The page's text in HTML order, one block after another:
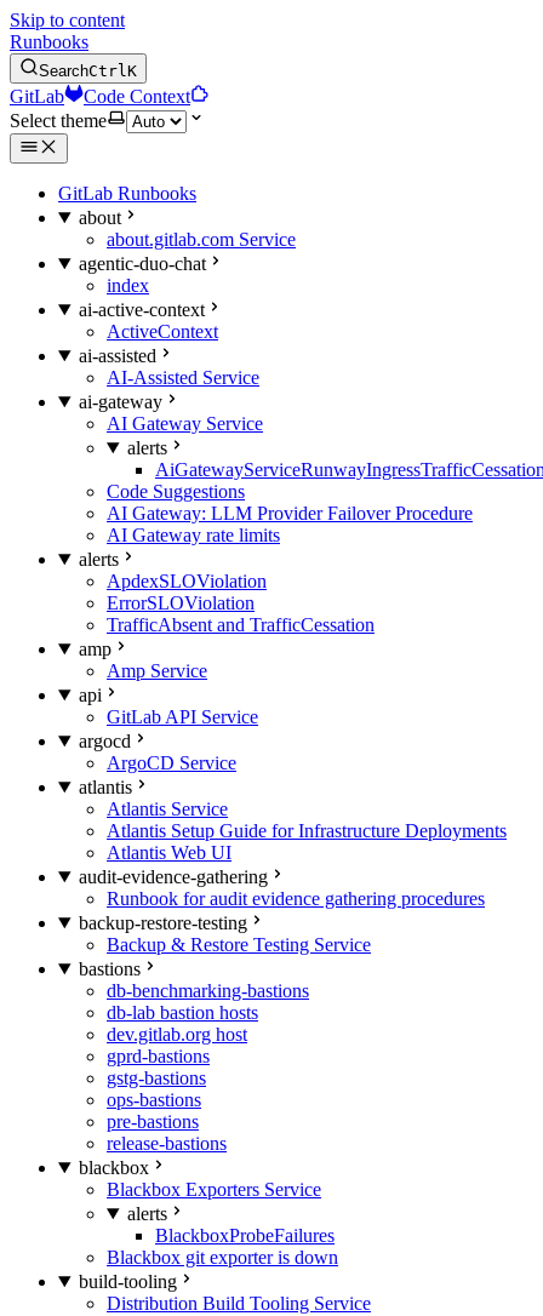
Skip to content
Runbooks
SearchCtrlK
GitLab
Code Context
Select theme
GitLab Runbooks
about
about.gitlab.com Service
agentic-duo-chat
index
ai-active-context
ActiveContext
ai-assisted
AI-Assisted Service
ai-gateway
AI Gateway Service
alerts
Code Suggestions
AI Gateway: LLM Provider Failover Procedure
AI Gateway rate limits
alerts
ApdexSLOViolation
ErrorSLOViolation
TrafficAbsent and TrafficCessation
amp
Amp Service
api
GitLab API Service
argocd
ArgoCD Service
atlantis
Atlantis Service
Atlantis Setup Guide for Infrastructure Deployments
Atlantis Web UI
audit-evidence-gathering
Runbook for audit evidence gathering procedures
backup-restore-testing
Backup & Restore Testing Service
bastions
db-benchmarking-bastions
db-lab bastion hosts
dev.gitlab.org host
gprd-bastions
gstg-bastions
ops-bastions
pre-bastions
release-bastions
blackbox
Blackbox Exporters Service
alerts
BlackboxProbeFailures
Blackbox git exporter is down
build-tooling
Distribution Build Tooling Service